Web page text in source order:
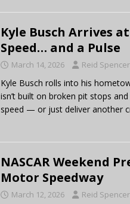
Kyle Busch Arrives
Speed… and a Pulse
March 14, 2026 Reid
Kyle Busch rolls into his
isn’t built on broken pit stops
speed — or just deliver another
NASCAR Weekend
Motor Speedway
March 12, 2026 Reid